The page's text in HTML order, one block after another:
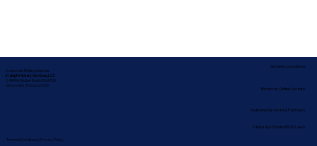
Corporate Mailing Address:
In-depth Notary Services, LLC
2454 McMullen Booth Rd #700
Clearwater, Florida 33759
Terms & Conditions| Privacy Policy
Nationwide Notary Partners
Service Locations
Remote Online Notary
State-by-State RON Laws